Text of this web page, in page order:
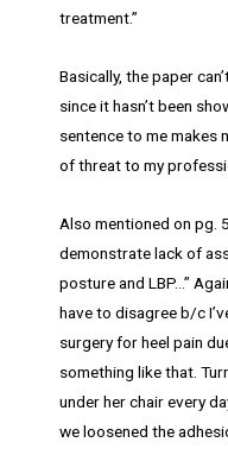
treatment.”
Basically, the paper
since it hasn’t been
sentence to me makes
of threat to my
Also mentioned on pg.
demonstrate lack of
posture and LBP…”
have to disagree b/c
surgery for heel pain
something like that.
under her chair every
we loosened the